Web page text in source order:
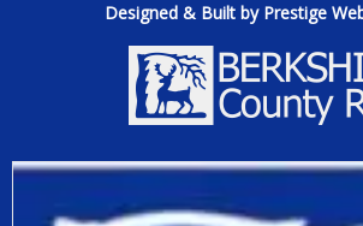
Designed & Built by Prestige